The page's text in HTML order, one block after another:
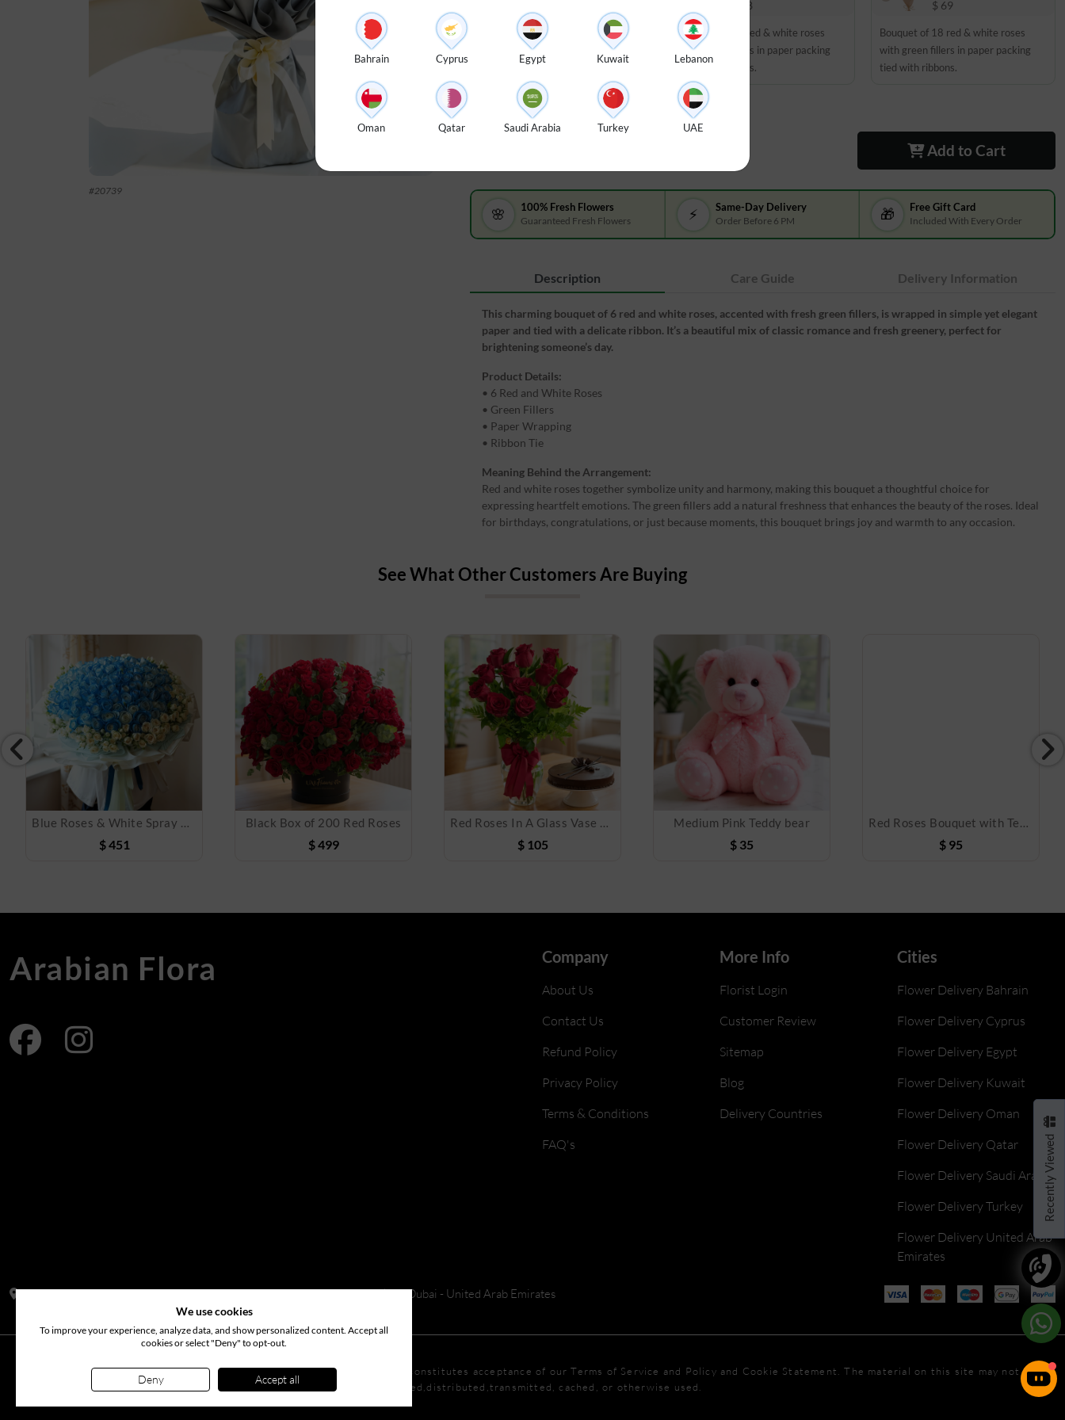
#20739
Bouquet of 6 red & white roses with
green fillers in paper packing tied
with ribbons.
$ 48
Bouquet of 12 red & white roses
with green fillers in paper packing
tied with ribbons.
$ 69
Bouquet of 18 red & white roses
with green fillers in paper packing
tied with ribbons.
Arrange in Glass Vase : $ 10
Add to Cart
🌸 100% Fresh Flowers
Guaranteed Fresh Flowers ⚡ Same-Day Delivery
Order Before 6 PM 🎁 Free Gift Card
Included With Every Order
Description Care Guide Delivery Information
This charming bouquet of 6 red and white roses, accented with fresh green fillers, is wrapped in simple yet elegant
paper and tied with a delicate ribbon. It’s a beautiful mix of classic romance and fresh greenery, perfect for
brightening someone’s day.
Product Details:
• 6 Red and White Roses
• Green Fillers
• Paper Wrapping
• Ribbon Tie
Meaning Behind the Arrangement:
Red and white roses together symbolize unity and harmony, making this bouquet a thoughtful choice for
expressing heartfelt emotions. The green fillers add a natural freshness that enhances the beauty of the roses. Ideal
for birthdays, congratulations, or just because moments, this bouquet brings joy and warmth to any occasion.
See What Other Customers Are Buying
Blue Roses & White Spray Roses Bouquet
$451
Black Box of 200 Red Roses
$499
Red Roses In A Glass Vase with Cake
$ 105
Medium Pink Teddy bear
$ 35
Red Roses Bouquet with Teddy Bear
$ 95
Recently Viewed
Arabian Flora Company
About Us
Contact Us
Refund Policy
Privacy Policy
Terms & Conditions
FAQ's
More Info
Florist Login
Customer Review
Sitemap
Blog
Delivery Countries
Cities
Flower Delivery Bahrain
Flower Delivery Cyprus
Flower Delivery Egypt
Flower Delivery Kuwait
Flower Delivery Oman
Flower Delivery Qatar
Flower Delivery Saudi Arabia
Flower Delivery Turkey
Flower Delivery United Arab
Emirates
Address: S14, Tamweel Warehouses, Plot 345-0 Dubai Investment Park 2 - Dubai - United Arab Emirates
www.arabianflora.com. All rights reserved. Use of this website constitutes acceptance of our Terms of Service and Policy and Cookie Statement. The material on this site may not be
reproduced,distributed,transmitted, cached, or otherwise used.
Bahrain Cyprus Egypt Kuwait Lebanon
Oman Qatar Saudi Arabia Turkey UAE
We use cookies
To improve your experience, analyze data, and show personalized content. Accept all
cookies or select "Deny" to opt-out.
Deny Accept all